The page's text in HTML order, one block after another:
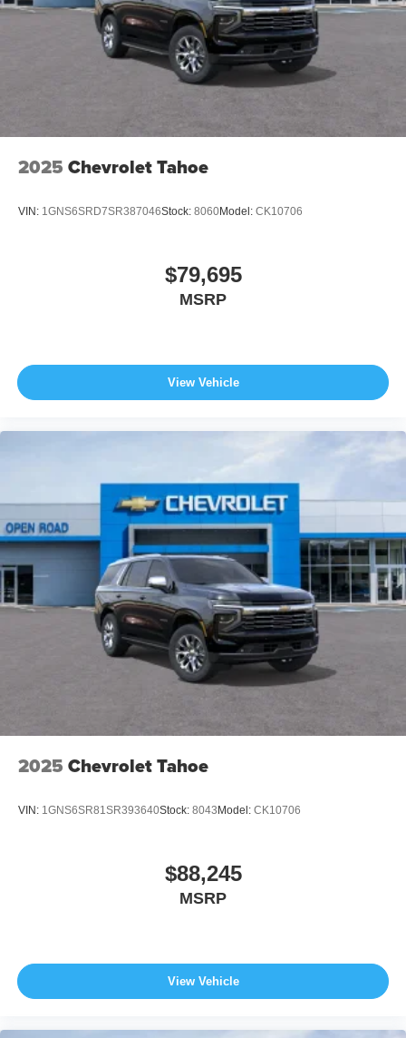
2025 Chevrolet Tahoe
VIN: 1GNS6SRD7SR387046Stock: 8060Model: CK10706
$79,695
MSRP
View Vehicle
2025 Chevrolet Tahoe
VIN: 1GNS6SR81SR393640Stock: 8043 Model: CK10706
$88,245
MSRP
View Vehicle